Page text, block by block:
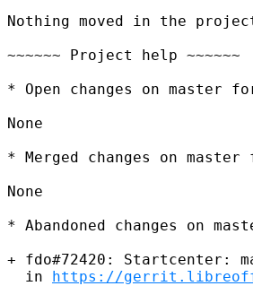
Nothing moved in the
~~~~~~ Project help ~~~~~~
* Open changes on
None
* Merged changes on
None
* Abandoned changes on
+ fdo#72420: Startcenter:
  in
https://